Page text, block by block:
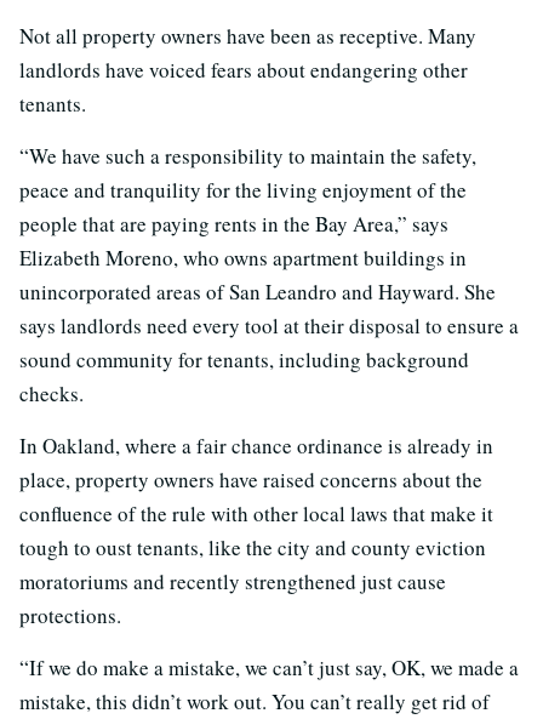
Not all property owners have been as receptive. Many
landlords have voiced fears about endangering other
tenants.
“We have such a responsibility to maintain the safety,
peace and tranquility for the living enjoyment of the
people that are paying rents in the Bay Area,” says
Elizabeth Moreno, who owns apartment buildings in
unincorporated areas of San Leandro and Hayward. She
says landlords need every tool at their disposal to ensure a
sound community for tenants, including background
checks.
In Oakland, where a fair chance ordinance is already in
place, property owners have raised concerns about the
confluence of the rule with other local laws that make it
tough to oust tenants, like the city and county eviction
moratoriums and recently strengthened just cause
protections.
“If we do make a mistake, we can’t just say, OK, we made a
mistake, this didn’t work out. You can’t really get rid of